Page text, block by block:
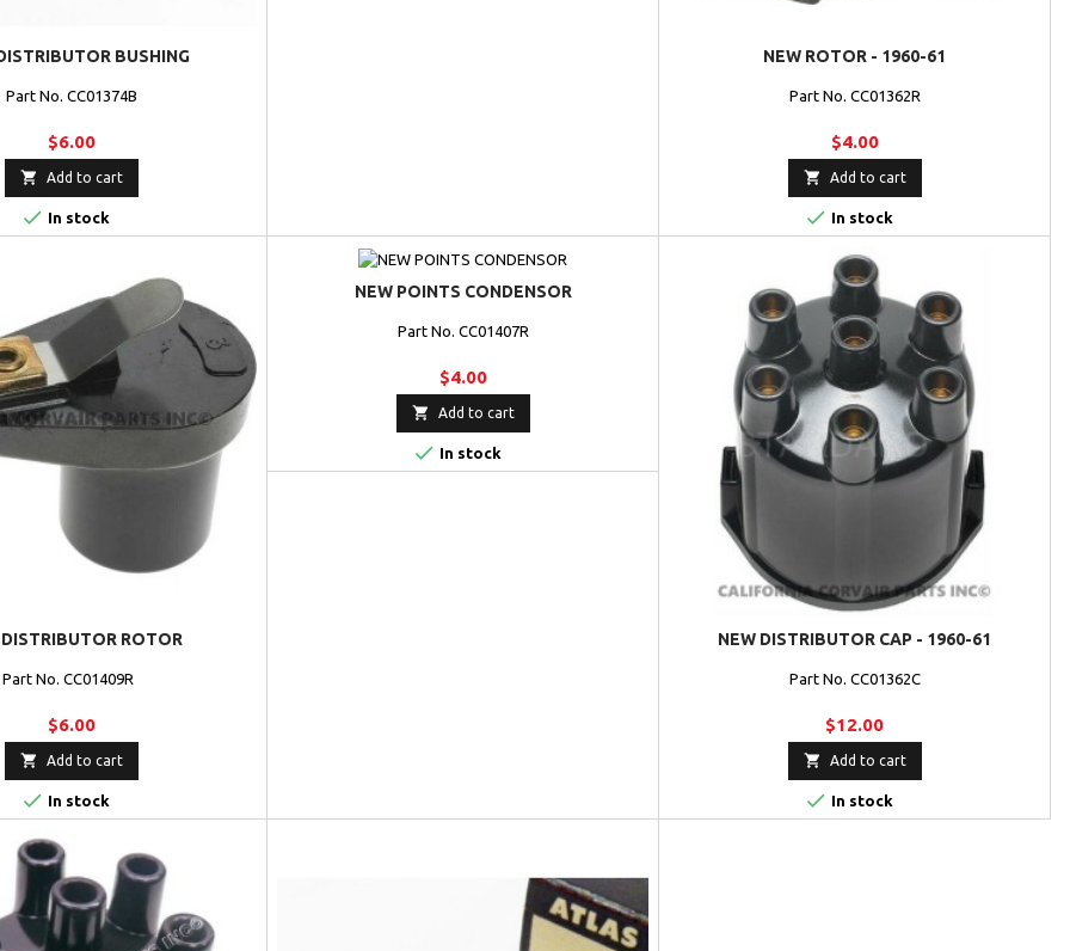
BUSHING
Part No. CC01374B
$6.00
 Add to cart
 In stock
NEW ROTOR - 1960-61
Part No. CC01362R
$4.00
 Add to cart
 In stock
ROTOR
Part No. CC01409R
$6.00
 Add to cart
 In stock
NEW POINTS CONDENSOR
Part No. CC01407R
$4.00
 Add to cart
 In stock
NEW DISTRIBUTOR CAP - 1960-61
Part No. CC01362C
$12.00
 Add to cart
 In stock